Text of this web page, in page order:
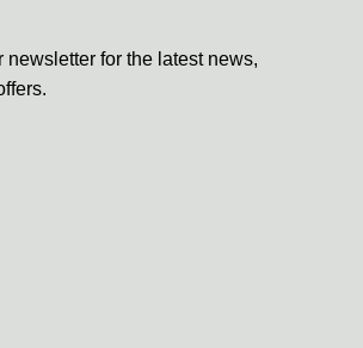
newsletter for the latest news,